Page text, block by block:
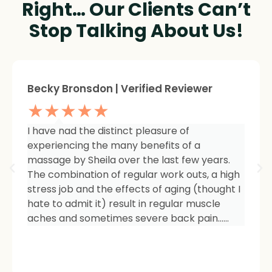
Right… Our Clients Can’t
Stop Talking About Us!
I am so impressed with the results of my
therapy. I started seeing Sheila because of
tightness and inflammation in my right hip
area. The pain was unmanageable. She has
carefully and expertly listened to even my
smallest of symptoms. Her massage
techniques have relieved the soreness and
Sheree Jackson. | Verified Reviewer
★★★★★